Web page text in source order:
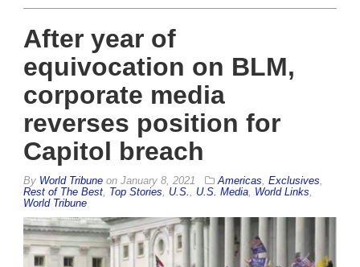
After year of
equivocation on BLM,
corporate media
reverses position for
Capitol breach
By World Tribune on January 8, 2021 Americas, Exclusives,
Rest of The Best, Top Stories, U.S., U.S. Media, World Links,
World Tribune